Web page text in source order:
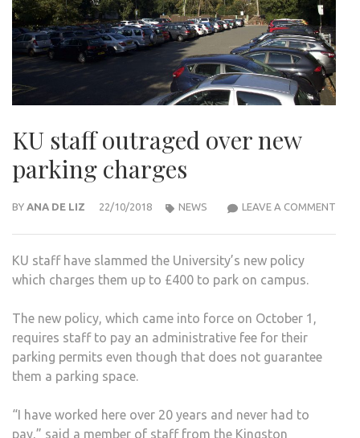
KU staff outraged over new
parking charges
BY ANA DE LIZ 22/10/2018 LEAVE A COMMENT
NEWS
KU staff have slammed the University’s new policy
which charges them up to £400 to park on campus.
The new policy, which came into force on October 1,
requires staff to pay an administrative fee for their
parking permits even though that does not guarantee
them a parking space.
“I have worked here over 20 years and never had to
pay,” said a member of staff from the Kingston